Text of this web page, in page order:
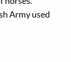
Army used